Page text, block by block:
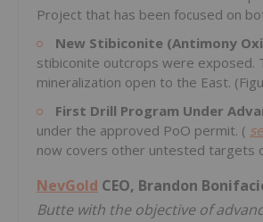
Project that has been focused on
New Stibiconite (Antimony
stibiconite outcrops were exposed.
mineralization open to the East.
First Drill Program Under
under the approved PoO permit. (
now covers other untested targets
NevGold CEO, Brandon
Butte with the objective of